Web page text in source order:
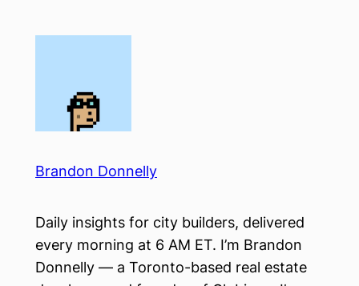
Brandon Donnelly
Daily insights for city builders, delivered
every morning at 6 AM ET. I’m Brandon
Donnelly — a Toronto-based real estate